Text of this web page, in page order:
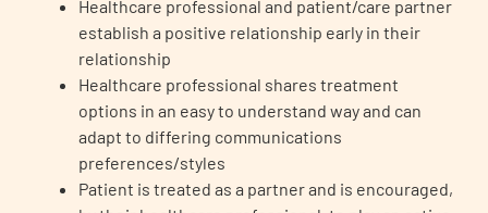
Healthcare professional and patient/care partner
establish a positive relationship early in their
relationship
Healthcare professional shares treatment
options in an easy to understand way and can
adapt to differing communications
preferences/styles
Patient is treated as a partner and is encouraged,